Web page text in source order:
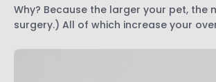
Why? Because the larger your pet,
surgery.) All of which increase your